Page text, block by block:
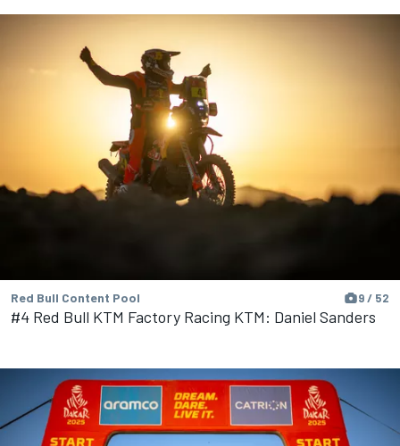
Red Bull Content Pool 9 / 52
#4 Red Bull KTM Factory Racing KTM: Daniel Sanders